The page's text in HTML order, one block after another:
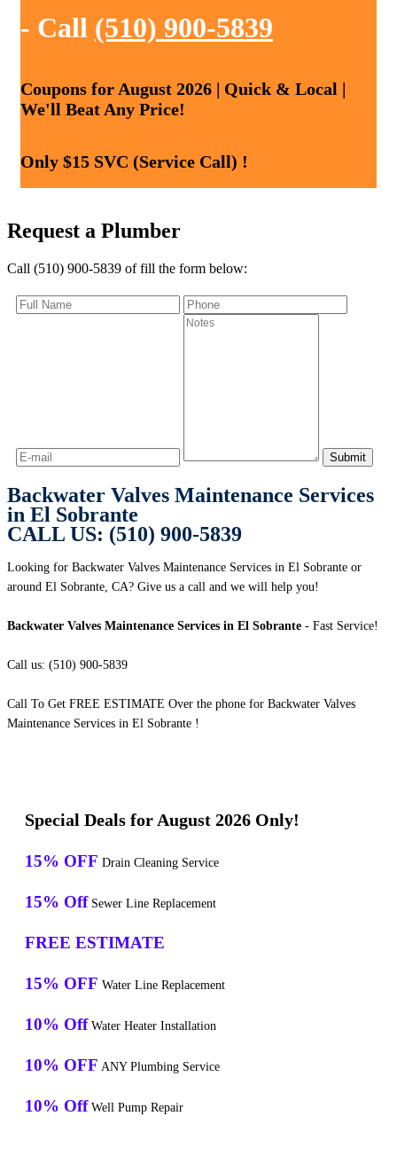
- Call (510) 900-5839
Coupons for August 2026 | Quick & Local |
We'll Beat Any Price!
Only $15 SVC (Service Call) !
Request a Plumber
Call (510) 900-5839 of fill the form below:
Backwater Valves Maintenance Services
in El Sobrante
CALL US: (510) 900-5839
Looking for Backwater Valves Maintenance Services in El Sobrante or
around El Sobrante, CA? Give us a call and we will help you!
Backwater Valves Maintenance Services in El Sobrante - Fast Service!
Call us: (510) 900-5839
Call To Get FREE ESTIMATE Over the phone for Backwater Valves
Maintenance Services in El Sobrante !
Special Deals for August 2026 Only!
15% OFF Drain Cleaning Service
15% Off Sewer Line Replacement
FREE ESTIMATE
15% OFF Water Line Replacement
10% Off Water Heater Installation
10% OFF ANY Plumbing Service
10% Off Well Pump Repair